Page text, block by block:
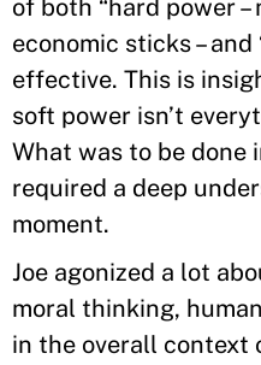
of both “hard power
economic sticks – and
effective. This is
soft power isn’t
What was to be
required a deep
moment.
Joe agonized a lot
moral thinking,
in the overall context